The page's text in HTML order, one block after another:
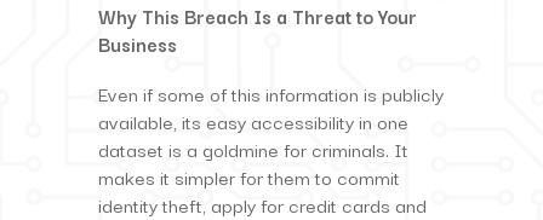
Why This Breach Is a Threat to Your
Business
Even if some of this information is publicly
available, its easy accessibility in one
dataset is a goldmine for criminals. It
makes it simpler for them to commit
identity theft, apply for credit cards and